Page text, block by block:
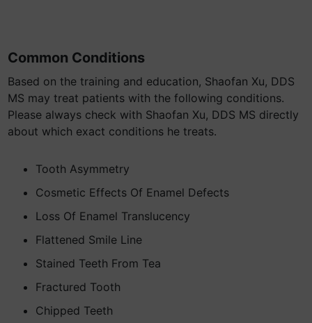
Common Conditions
Based on the training and education, Shaofan Xu, DDS
MS may treat patients with the following conditions.
Please always check with Shaofan Xu, DDS MS directly
about which exact conditions he treats.
Tooth Asymmetry
Cosmetic Effects Of Enamel Defects
Loss Of Enamel Translucency
Flattened Smile Line
Stained Teeth From Tea
Fractured Tooth
Chipped Teeth